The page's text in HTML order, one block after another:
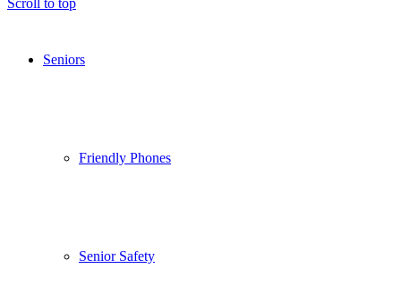
Seniors
Friendly Phones
Senior Safety